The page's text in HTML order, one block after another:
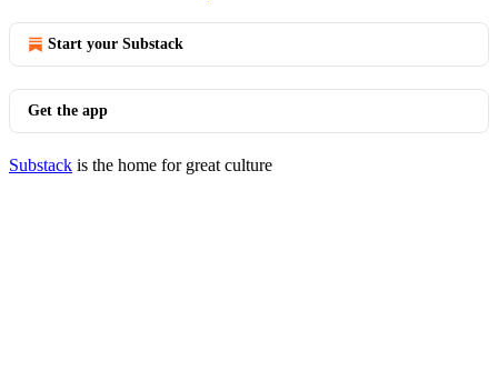
Start your Substack
Get the app
Substack is the home for great culture